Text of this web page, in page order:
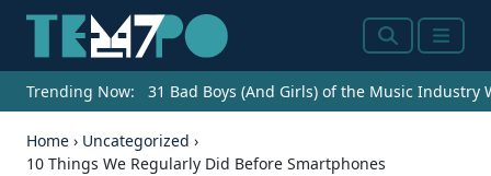
SearchMenu
Trending Now: 31 Bad Boys (And Girls) of the Music Industry
Home › Uncategorized ›
10 Things We Regularly Did Before Smartphones